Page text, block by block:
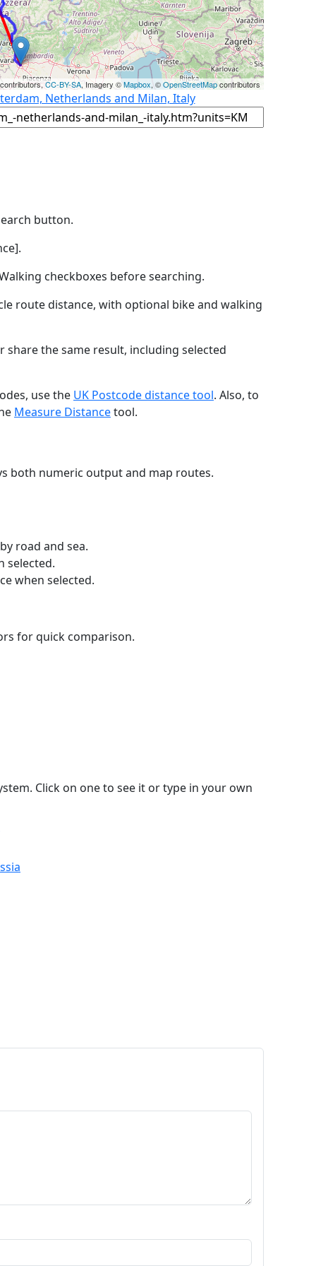
CC-BY-SA, Imagery ©Mapbox, ©OpenStreetMapcontributors
Netherlands and Milan, Italy
button.
checkboxes before searching.
route distance, with optional bike and walking
the same result, including selected
use the UK Postcode distance tool. Also, to
Measure Distancetool.
both numeric output and map routes.
road and sea.
selected.
when selected.
for quick comparison.
Click on one to see it or type in your own